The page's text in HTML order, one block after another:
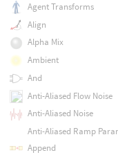
Agent Transforms
Align
Alpha Mix
Ambient
And
Anti-Aliased Flow Noise
Anti-Aliased Noise
Anti-Aliased Ramp
Append